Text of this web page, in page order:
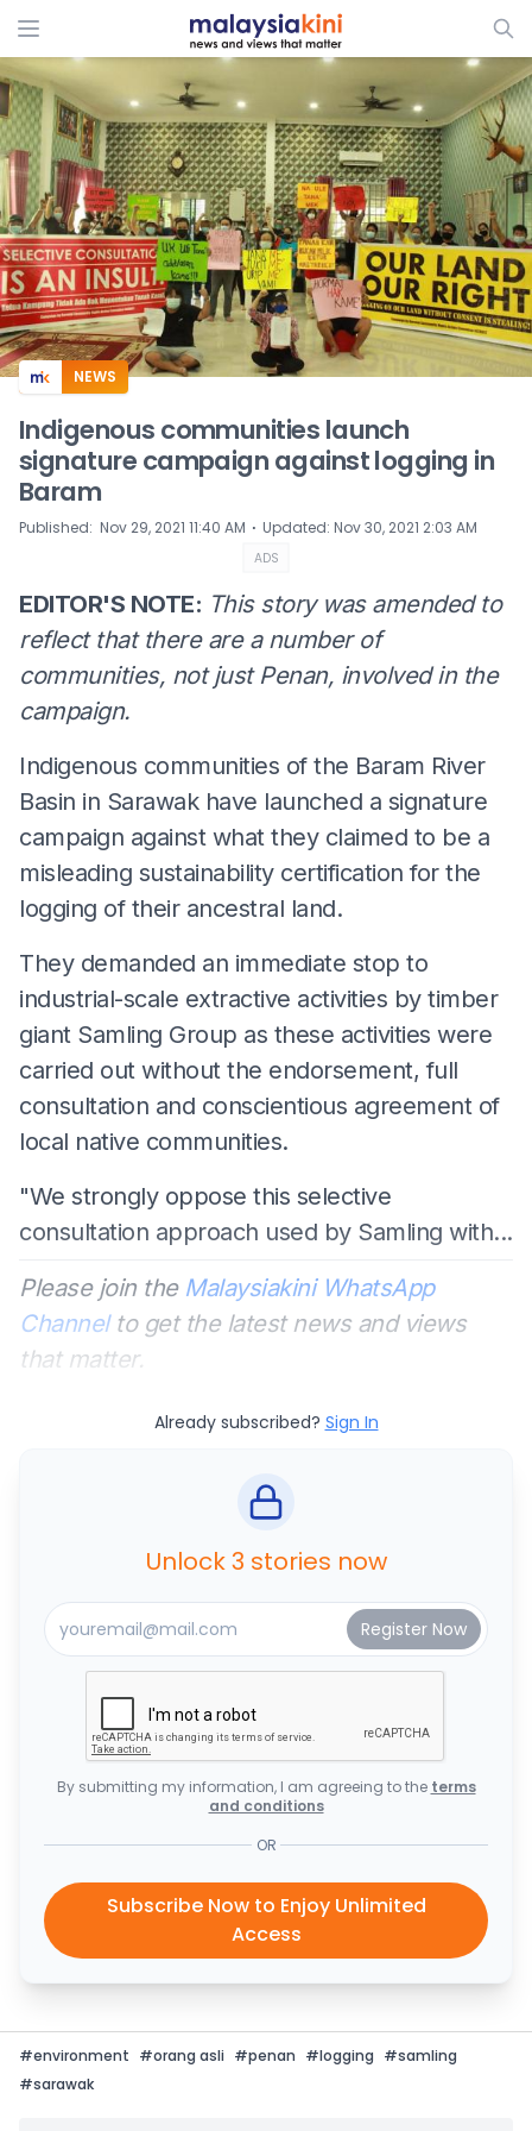
ADS
NEWS
Indigenous communities launch
signature campaign against logging in
Baram
Published: Nov 29, 2021 11:40 AM ⋅ Updated: Nov 30, 2021 2:03 AM
ADS
EDITOR'S NOTE: This story was amended to
reflect that there are a number of
communities, not just Penan, involved in the
campaign.
Indigenous communities of the Baram River
Basin in Sarawak have launched a signature
campaign against what they claimed to be a
misleading sustainability certification for the
logging of their ancestral land.
They demanded an immediate stop to
industrial-scale extractive activities by timber
giant Samling Group as these activities were
carried out without the endorsement, full
consultation and conscientious agreement of
local native communities.
"We strongly oppose this selective
consultation approach used by Samling with...
Please join the Malaysiakini WhatsApp
Channelto get the latest news and views
that matter.
Already subscribed? Sign In
Unlock 3 stories now
By submitting my information, I am agreeing to the terms
and conditions
OR
Subscribe Now to Enjoy Unlimited
Access
#environment #orang asli #penan #logging #samling
#sarawak